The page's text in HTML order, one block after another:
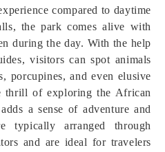
compared to daytime
the park comes alive with
during the day. With the help
visitors can spot animals
porcupines, and even elusive
thrill of exploring the African
a sense of adventure and
typically arranged through
and are ideal for travelers